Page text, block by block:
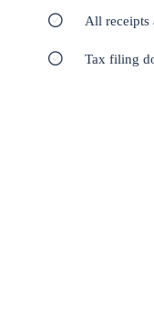
All receipts
Tax filing